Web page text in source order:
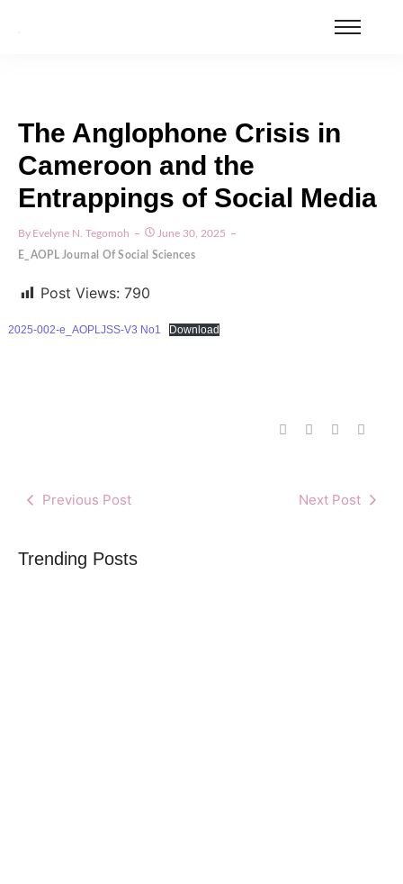
The Anglophone Crisis in
Cameroon and the
Entrappings of Social Media
By Evelyne N. Tegomoh
June 30, 2025
E_AOPL Journal Of Social Sciences
Post Views: 790
2025-002-e_AOPLJSS-V3 No1 Download
Previous Post Next Post
Trending Posts